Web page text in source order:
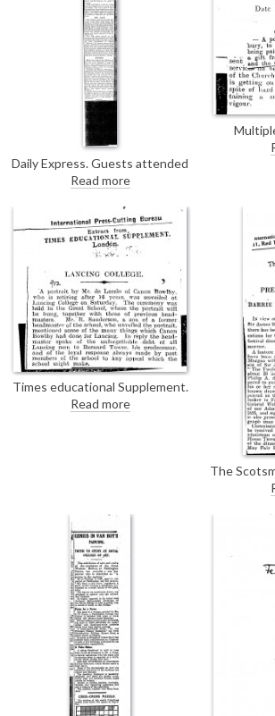
Daily Express. Guests attended
a reception last night at
Londonderry House. De László's
portrait of Lady Mary Stewart
[6158] hung in one of the central
rooms.
Read more
Echo;
Times educational Supplement.
De László's portrait of Canon
Bowlby [2507] was unveiled
Read more
The
Press
a “blank
highest